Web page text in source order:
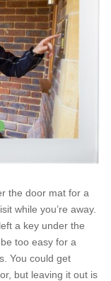
the door mat for a
while you’re away.
a key under the
too easy for a
You could get
but leaving it out is